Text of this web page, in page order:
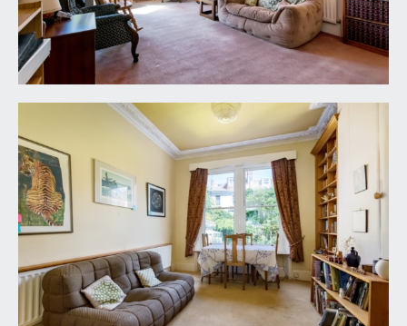
floorboards and a double glazed sash window to
front.
SHOWER ROOM: 8' 6'' x 6' 6'' (2.59m x 1.98m)
heated towel rail, window to side and airing
cupboard.
SEPARATE CLOAKROOM/WC:
low level wc and a double glazed sash window to
side.
OUTSIDE
OFF ROAD PARKING & FRONT GARDEN:
the property is located on a side road where